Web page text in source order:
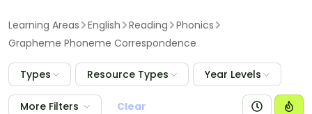
Learning Areas English Reading
Phonics
Grapheme Phoneme Correspondence
Types Resource Types Year Levels
More Filters
Clear